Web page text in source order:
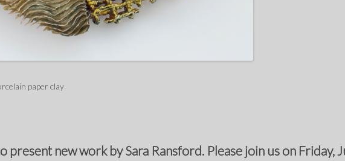
paper clay
present new work by Sara Ransford. Please join us on Friday,